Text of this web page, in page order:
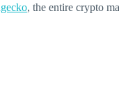
, the entire crypto